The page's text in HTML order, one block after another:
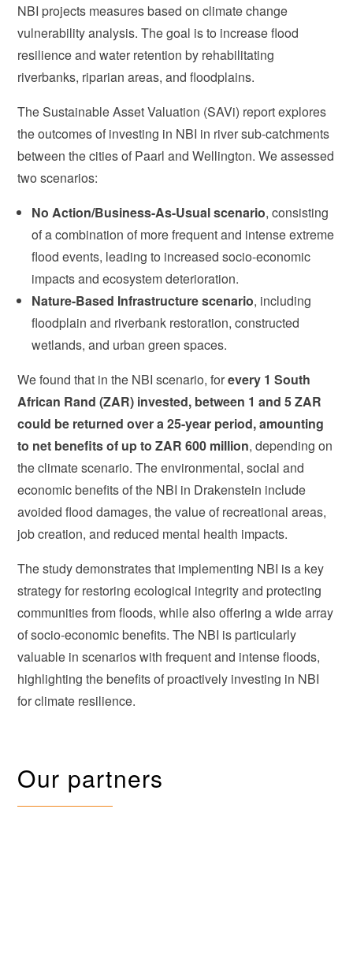
NBI projects measures based on climate change
vulnerability analysis. The goal is to increase flood
resilience and water retention by rehabilitating
riverbanks, riparian areas, and floodplains.
The Sustainable Asset Valuation (SAVi) report explores
the outcomes of investing in NBI in river sub-catchments
between the cities of Paarl and Wellington. We assessed
two scenarios:
No Action/Business-As-Usual scenario, consisting
of a combination of more frequent and intense extreme
flood events, leading to increased socio-economic
impacts and ecosystem deterioration.
Nature-Based Infrastructure scenario, including
floodplain and riverbank restoration, constructed
wetlands, and urban green spaces.
We found that in the NBI scenario, forevery 1 South
African Rand (ZAR) invested, between 1 and 5 ZAR
could be returned over a 25-year period, amounting
to net benefits of up to ZAR 600 million, depending on
the climate scenario. The environmental, social and
economic benefits of the NBI in Drakenstein include
avoided flood damages, the value of recreational areas,
job creation, and reduced mental health impacts.
The study demonstrates that implementing NBI is a key
strategy for restoring ecological integrity and protecting
communities from floods, while also offering a wide array
of socio-economic benefits. The NBI is particularly
valuable in scenarios with frequent and intense floods,
highlighting the benefits of proactively investing in NBI
for climate resilience.
Our partners